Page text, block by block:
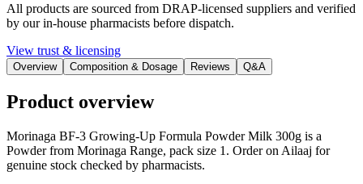
All products are sourced from DRAP-licensed suppliers and verified
by our in-house pharmacists before dispatch.
View trust & licensing
Overview Composition & Dosage Reviews Q&A
Product overview
Morinaga BF-3 Growing-Up Formula Powder Milk 300g is a
Powder from Morinaga Range, pack size 1. Order on Ailaaj for
genuine stock checked by pharmacists.